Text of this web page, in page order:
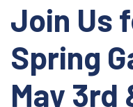
Join Us
Spring
May 3rd